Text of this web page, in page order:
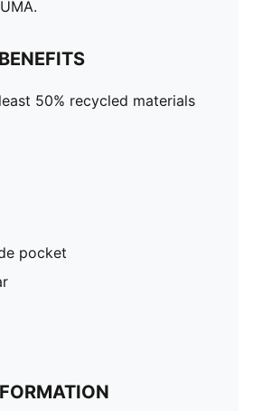
50% recycled materials
pocket